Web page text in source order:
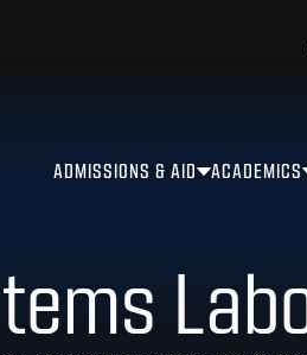
ADMISSIONS & AID ACADEMICS